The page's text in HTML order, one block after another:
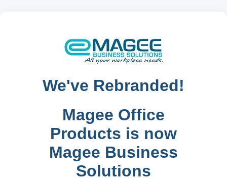
We've Rebranded!
Magee Office
Products is now
Magee Business
Solutions